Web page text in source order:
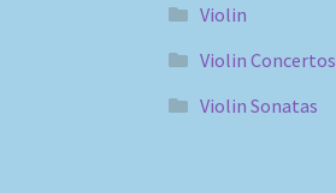
Violin
Violin Concertos
Violin Sonatas